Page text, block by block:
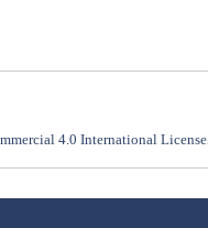
4.0 International License.